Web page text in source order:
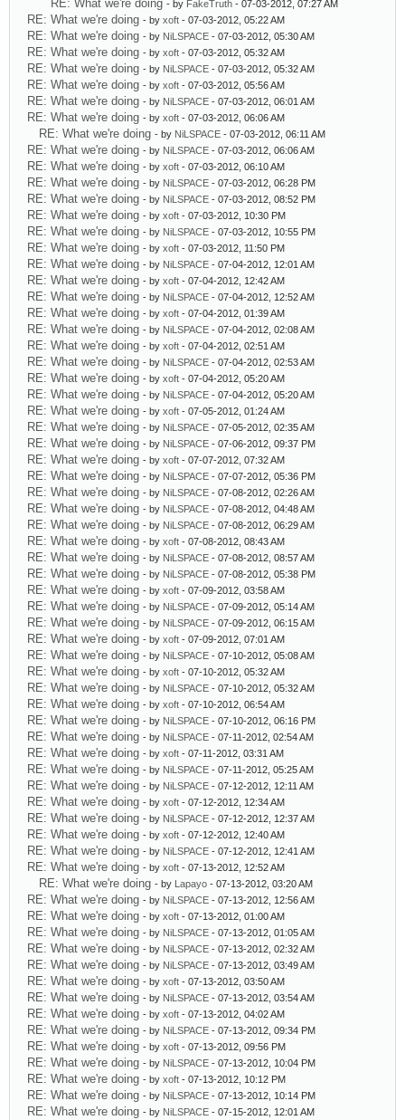
RE: What we're doing - by FakeTruth - 07-03-2012, 07:27 AM
RE: What we're doing - by xoft - 07-03-2012, 05:22 AM
RE: What we're doing - by NiLSPACE - 07-03-2012, 05:30 AM
RE: What we're doing - by xoft - 07-03-2012, 05:32 AM
RE: What we're doing - by NiLSPACE - 07-03-2012, 05:32 AM
RE: What we're doing - by xoft - 07-03-2012, 05:56 AM
RE: What we're doing - by NiLSPACE - 07-03-2012, 06:01 AM
RE: What we're doing - by xoft - 07-03-2012, 06:06 AM
RE: What we're doing - by NiLSPACE - 07-03-2012, 06:11 AM
RE: What we're doing - by NiLSPACE - 07-03-2012, 06:06 AM
RE: What we're doing - by xoft - 07-03-2012, 06:10 AM
RE: What we're doing - by NiLSPACE - 07-03-2012, 06:28 PM
RE: What we're doing - by NiLSPACE - 07-03-2012, 08:52 PM
RE: What we're doing - by xoft - 07-03-2012, 10:30 PM
RE: What we're doing - by NiLSPACE - 07-03-2012, 10:55 PM
RE: What we're doing - by xoft - 07-03-2012, 11:50 PM
RE: What we're doing - by NiLSPACE - 07-04-2012, 12:01 AM
RE: What we're doing - by xoft - 07-04-2012, 12:42 AM
RE: What we're doing - by NiLSPACE - 07-04-2012, 12:52 AM
RE: What we're doing - by xoft - 07-04-2012, 01:39 AM
RE: What we're doing - by NiLSPACE - 07-04-2012, 02:08 AM
RE: What we're doing - by xoft - 07-04-2012, 02:51 AM
RE: What we're doing - by NiLSPACE - 07-04-2012, 02:53 AM
RE: What we're doing - by xoft - 07-04-2012, 05:20 AM
RE: What we're doing - by NiLSPACE - 07-04-2012, 05:20 AM
RE: What we're doing - by xoft - 07-05-2012, 01:24 AM
RE: What we're doing - by NiLSPACE - 07-05-2012, 02:35 AM
RE: What we're doing - by NiLSPACE - 07-06-2012, 09:37 PM
RE: What we're doing - by xoft - 07-07-2012, 07:32 AM
RE: What we're doing - by NiLSPACE - 07-07-2012, 05:36 PM
RE: What we're doing - by NiLSPACE - 07-08-2012, 02:26 AM
RE: What we're doing - by NiLSPACE - 07-08-2012, 04:48 AM
RE: What we're doing - by NiLSPACE - 07-08-2012, 06:29 AM
RE: What we're doing - by xoft - 07-08-2012, 08:43 AM
RE: What we're doing - by NiLSPACE - 07-08-2012, 08:57 AM
RE: What we're doing - by NiLSPACE - 07-08-2012, 05:38 PM
RE: What we're doing - by xoft - 07-09-2012, 03:58 AM
RE: What we're doing - by NiLSPACE - 07-09-2012, 05:14 AM
RE: What we're doing - by NiLSPACE - 07-09-2012, 06:15 AM
RE: What we're doing - by xoft - 07-09-2012, 07:01 AM
RE: What we're doing - by NiLSPACE - 07-10-2012, 05:08 AM
RE: What we're doing - by xoft - 07-10-2012, 05:32 AM
RE: What we're doing - by NiLSPACE - 07-10-2012, 05:32 AM
RE: What we're doing - by xoft - 07-10-2012, 06:54 AM
RE: What we're doing - by NiLSPACE - 07-10-2012, 06:16 PM
RE: What we're doing - by NiLSPACE - 07-11-2012, 02:54 AM
RE: What we're doing - by xoft - 07-11-2012, 03:31 AM
RE: What we're doing - by NiLSPACE - 07-11-2012, 05:25 AM
RE: What we're doing - by NiLSPACE - 07-12-2012, 12:11 AM
RE: What we're doing - by xoft - 07-12-2012, 12:34 AM
RE: What we're doing - by NiLSPACE - 07-12-2012, 12:37 AM
RE: What we're doing - by xoft - 07-12-2012, 12:40 AM
RE: What we're doing - by NiLSPACE - 07-12-2012, 12:41 AM
RE: What we're doing - by xoft - 07-13-2012, 12:52 AM
RE: What we're doing - by Lapayo - 07-13-2012, 03:20 AM
RE: What we're doing - by NiLSPACE - 07-13-2012, 12:56 AM
RE: What we're doing - by xoft - 07-13-2012, 01:00 AM
RE: What we're doing - by NiLSPACE - 07-13-2012, 01:05 AM
RE: What we're doing - by NiLSPACE - 07-13-2012, 02:32 AM
RE: What we're doing - by NiLSPACE - 07-13-2012, 03:49 AM
RE: What we're doing - by xoft - 07-13-2012, 03:50 AM
RE: What we're doing - by NiLSPACE - 07-13-2012, 03:54 AM
RE: What we're doing - by xoft - 07-13-2012, 04:02 AM
RE: What we're doing - by NiLSPACE - 07-13-2012, 09:34 PM
RE: What we're doing - by xoft - 07-13-2012, 09:56 PM
RE: What we're doing - by NiLSPACE - 07-13-2012, 10:04 PM
RE: What we're doing - by xoft - 07-13-2012, 10:12 PM
RE: What we're doing - by NiLSPACE - 07-13-2012, 10:14 PM
RE: What we're doing - by NiLSPACE - 07-15-2012, 12:01 AM